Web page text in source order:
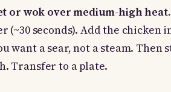
or wok over medium-high heat.
(~30 seconds). Add the chicken
want a sear, not a steam.
Transfer to a plate.